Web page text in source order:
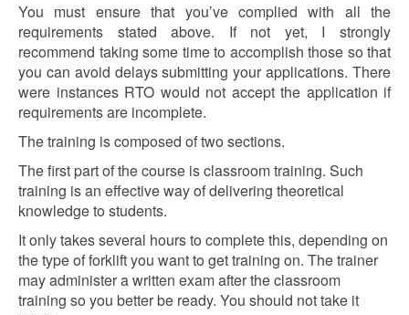
You must ensure that you’ve complied with all the
requirements stated above. If not yet, I strongly
recommend taking some time to accomplish those so that
you can avoid delays submitting your applications. There
were instances RTO would not accept the application if
requirements are incomplete.
The training is composed of two sections.
The first part of the course is classroom training. Such
training is an effective way of delivering theoretical
knowledge to students.
It only takes several hours to complete this, depending on
the type of forklift you want to get training on. The trainer
may administer a written exam after the classroom
training so you better be ready. You should not take it